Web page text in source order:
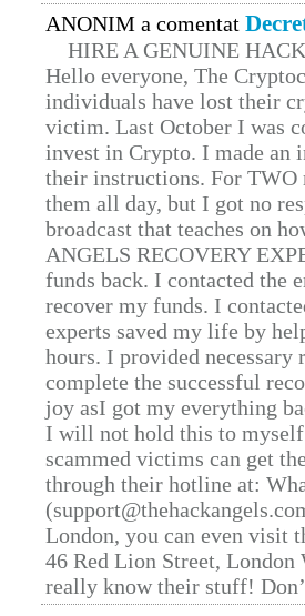
ANONIM a comentat
HIRE A GENUINE
Hello everyone, The
individuals have lost their
victim. Last October I was
invest in Crypto. I made
their instructions. For TWO
them all day, but I got no
broadcast that teaches on
ANGELS RECOVERY
funds back. I contacted the
recover my funds. I
experts saved my life by
hours. I provided
complete the successful
joy asI got my everything
I will not hold this to
scammed victims can get
through their hotline at:
London, you can even visit
46 Red Lion Street, London
really know their stuff!